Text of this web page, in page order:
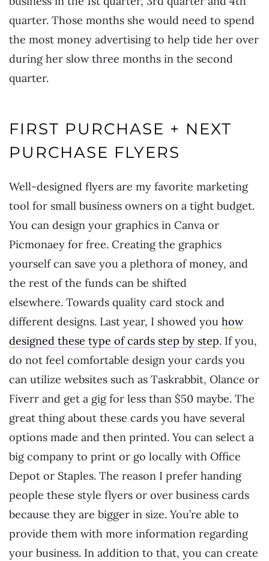
quarter. Those months she would need to spend
the most money advertising to help tide her over
during her slow three months in the second
quarter.
FIRST PURCHASE + NEXT
PURCHASE FLYERS
Well-designed flyers are my favorite marketing
tool for small business owners on a tight budget.
You can design your graphics in Canva or
Picmonaey for free. Creating the graphics
yourself can save you a plethora of money, and
the rest of the funds can be shifted
elsewhere. Towards quality card stock and
different designs. Last year, I showed you how
designed these type of cards step by step. If you,
do not feel comfortable design your cards you
can utilize websites such as Taskrabbit, Olance or
Fiverr and get a gig for less than $50 maybe. The
great thing about these cards you have several
options made and then printed. You can select a
big company to print or go locally with Office
Depot or Staples. The reason I prefer handing
people these style flyers or over business cards
because they are bigger in size. You’re able to
provide them with more information regarding
your business. In addition to that, you can create